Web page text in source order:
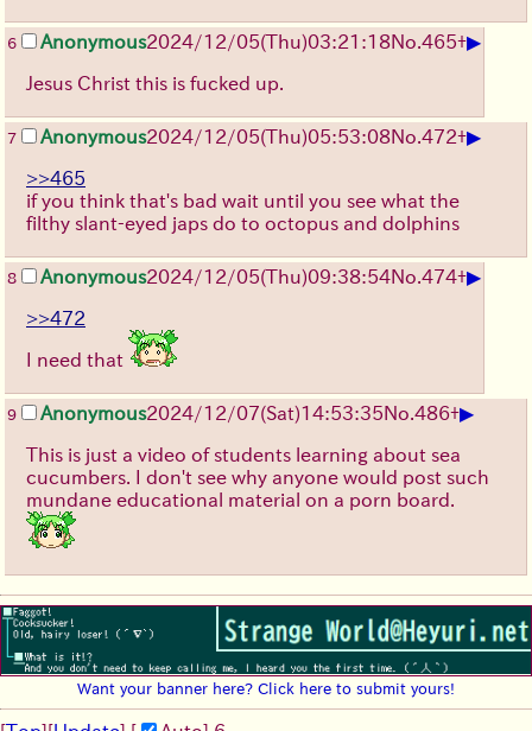
6 Anonymous2024/12/05(Thu)03:21:18No.465+▶
Jesus Christ this is fucked up.
7 Anonymous2024/12/05(Thu)05:53:08No.472+▶
>>465
if you think that's bad wait until you see what the
filthy slant-eyed japs do to octopus and dolphins
8 Anonymous2024/12/05(Thu)09:38:54No.474+▶
>>472
I need that
9 Anonymous2024/12/07(Sat)14:53:35No.486+▶
This is just a video of students learning about sea
cucumbers. I don't see why anyone would post such
mundane educational material on a porn board.
Want your banner here? Click here to submit yours!